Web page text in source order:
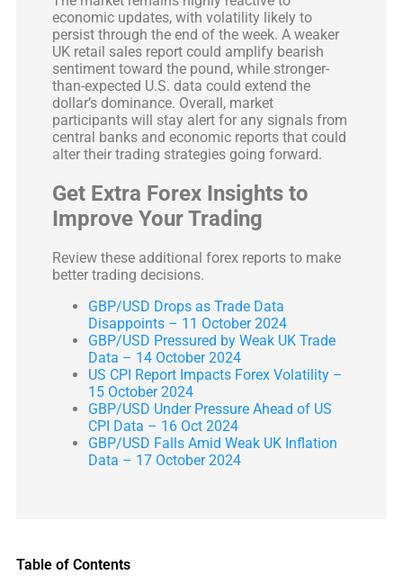
economic updates, with volatility likely to
persist through the end of the week. A weaker
UK retail sales report could amplify bearish
sentiment toward the pound, while stronger-
than-expected U.S. data could extend the
dollar’s dominance. Overall, market
participants will stay alert for any signals from
central banks and economic reports that could
alter their trading strategies going forward.
Get Extra Forex Insights to
Improve Your Trading
Review these additional forex reports to make
better trading decisions.
GBP/USD Drops as Trade Data
Disappoints – 11 October 2024
GBP/USD Pressured by Weak UK Trade
Data – 14 October 2024
US CPI Report Impacts Forex Volatility –
15 October 2024
GBP/USD Under Pressure Ahead of US
CPI Data – 16 Oct 2024
GBP/USD Falls Amid Weak UK Inflation
Data – 17 October 2024
Table of Contents